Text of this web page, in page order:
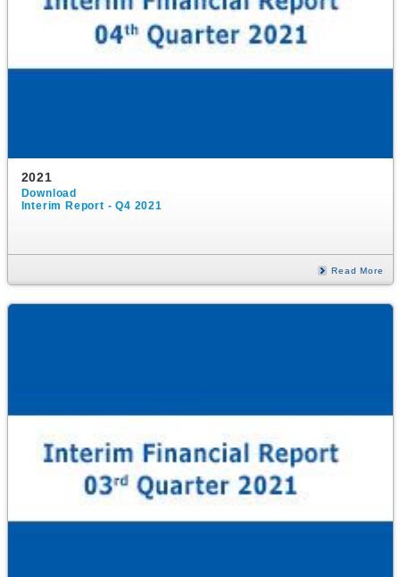
2021
Download
Interim Report - Q4 2021
Read More